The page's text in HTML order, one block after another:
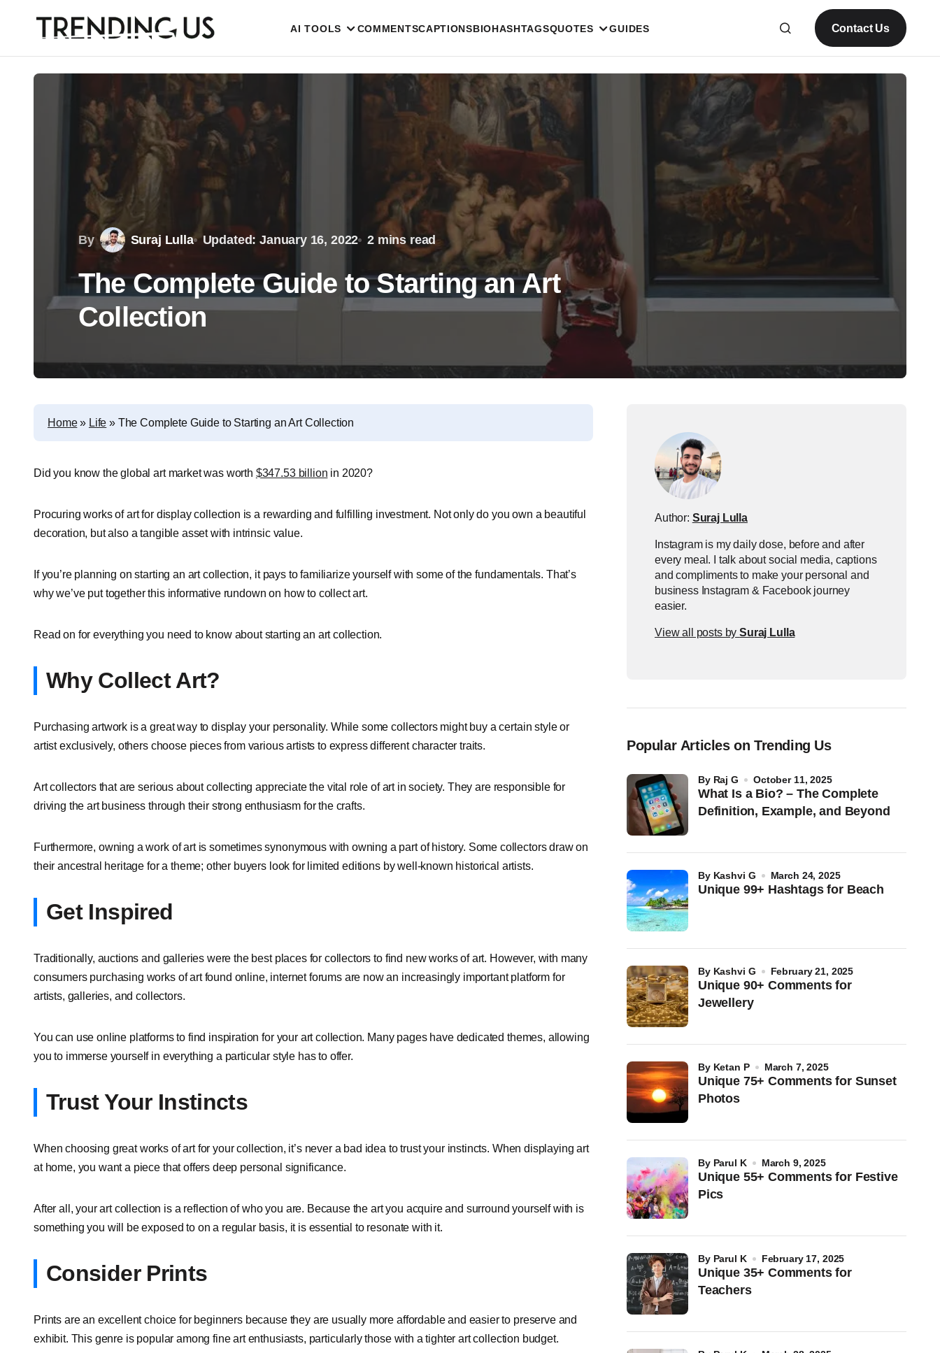
AI TOOLS COMMENTSCAPTIONSBIOHASHTAGSQUOTES GUIDES Contact Us
By Suraj Lulla Updated: January 16, 2022 2 mins read
The Complete Guide to Starting an Art
Collection
Home» Life » The Complete Guide to Starting an Art Collection
Did you know the global art market was worth $347.53 billion in 2020?
Procuring works of art for display collection is a rewarding and fulfilling investment. Not only do you own a beautiful
decoration, but also a tangible asset with intrinsic value.
If you’re planning on starting an art collection, it pays to familiarize yourself with some of the fundamentals. That’s
why we’ve put together this informative rundown on how to collect art.
Read on for everything you need to know about starting an art collection.
Why Collect Art?
Purchasing artwork is a great way to display your personality. While some collectors might buy a certain style or
artist exclusively, others choose pieces from various artists to express different character traits.
Art collectors that are serious about collecting appreciate the vital role of art in society. They are responsible for
driving the art business through their strong enthusiasm for the crafts.
Furthermore, owning a work of art is sometimes synonymous with owning a part of history. Some collectors draw on
their ancestral heritage for a theme; other buyers look for limited editions by well-known historical artists.
Get Inspired
Traditionally, auctions and galleries were the best places for collectors to find new works of art. However, with many
consumers purchasing works of art found online, internet forums are now an increasingly important platform for
artists, galleries, and collectors.
You can use online platforms to find inspiration for your art collection. Many pages have dedicated themes, allowing
you to immerse yourself in everything a particular style has to offer.
Trust Your Instincts
When choosing great works of art for your collection, it’s never a bad idea to trust your instincts. When displaying art
at home, you want a piece that offers deep personal significance.
After all, your art collection is a reflection of who you are. Because the art you acquire and surround yourself with is
something you will be exposed to on a regular basis, it is essential to resonate with it.
Consider Prints
Prints are an excellent choice for beginners because they are usually more affordable and easier to preserve and
exhibit. This genre is popular among fine art enthusiasts, particularly those with a tighter art collection budget.
Author: Suraj Lulla
Instagram is my daily dose, before and after
every meal. I talk about social media, captions
and compliments to make your personal and
business Instagram & Facebook journey
easier.
View all posts bySuraj Lulla
Popular Articles on Trending Us
What Is a Bio? – The Complete
Definition, Example, and Beyond
by Raj G October 11, 2025
Unique 99+ Hashtags for Beach
by Kashvi G March 24, 2025
Unique 90+ Comments for
Jewellery
by Kashvi G February 21, 2025
Unique 75+ Comments for Sunset
Photos
by Ketan P March 7, 2025
Unique 55+ Comments for Festive
Pics
by Parul K March 9, 2025
Unique 35+ Comments for
Teachers
by Parul K February 17, 2025